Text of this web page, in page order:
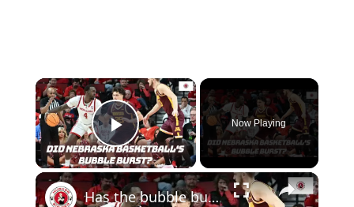
Play Video
Now Playing
Has the bubble burst for Nebraska basketball? | How many Nebraska football players get drafted?